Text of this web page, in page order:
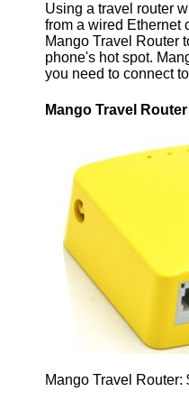
Using a travel router
from a wired Ethernet
Mango Travel Router
phone's hot spot.
you need to connect
Mango Travel Router
Mango Travel Router: